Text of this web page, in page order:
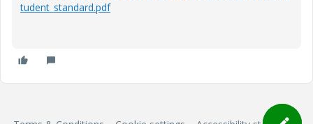
tudent_standard.pdf